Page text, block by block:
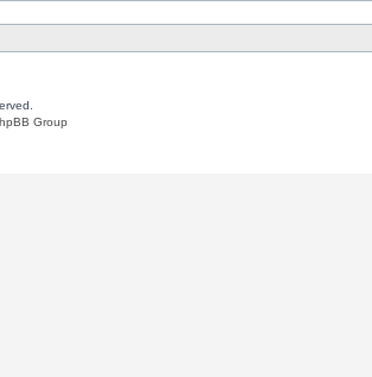
Group